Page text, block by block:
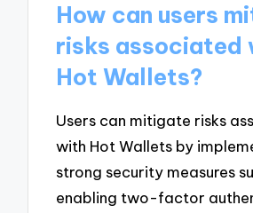
How can users
risks associated
Hot Wallets?
Users can mitigate risks
with Hot Wallets by
strong security measures
enabling two-factor